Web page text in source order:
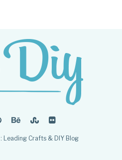
Leading Crafts & DIY Blog